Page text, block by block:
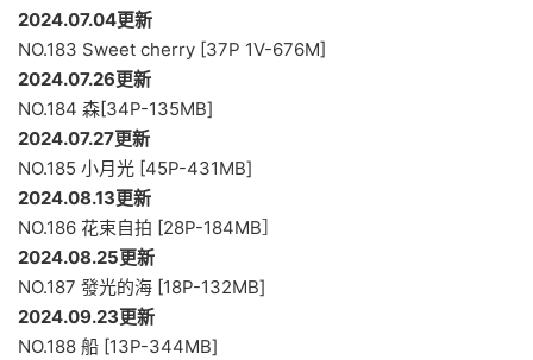
2024.07.04更新
NO.183 Sweet cherry [37P 1V-676M]
2024.07.26更新
NO.184 森[34P-135MB]
2024.07.27更新
NO.185 小月光 [45P-431MB]
2024.08.13更新
NO.186 花束自拍 [28P-184MB］
2024.08.25更新
NO.187 發光的海 [18P-132MB]
2024.09.23更新
NO.188 船 [13P-344MB]